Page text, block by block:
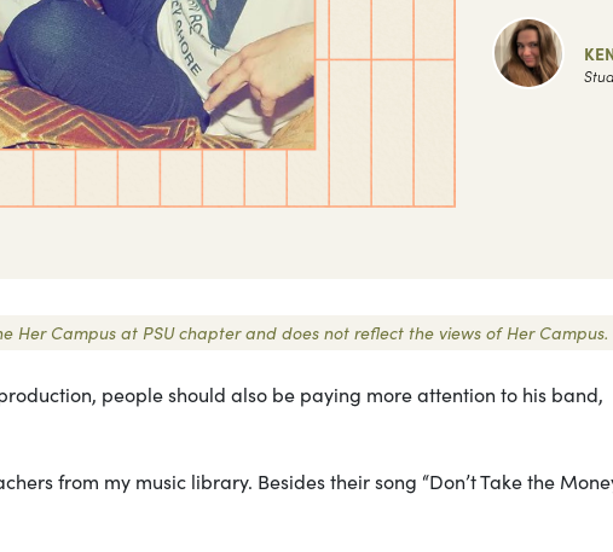
Her Campus at PSU chapter and does not reflect the views of Her Campus.
people should also be paying more attention to his band,
from my music library. Besides their song “Don’t Take the